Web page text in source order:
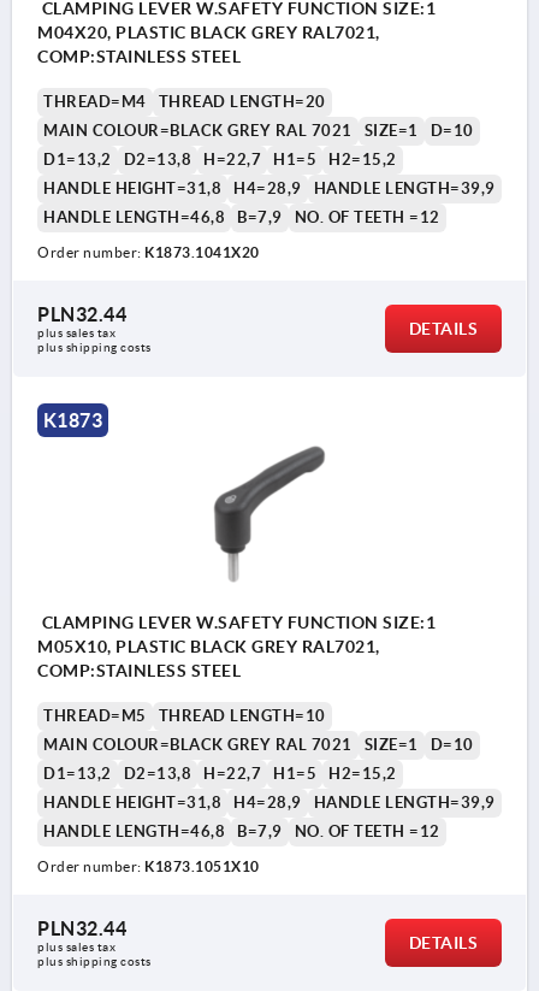
CLAMPING LEVER W.SAFETY FUNCTION SIZE:1
M04X20, PLASTIC BLACK GREY RAL7021,
COMP:STAINLESS STEEL
THREAD=M4
THREAD LENGTH=20
MAIN COLOUR=BLACK GREY RAL 7021
SIZE=1
D=10
D1=13,2
D2=13,8 H=22,7 H1=5
H2=15,2
HANDLE HEIGHT=31,8
H4=28,9
HANDLE LENGTH=39,9
HANDLE LENGTH=46,8
B=7,9 NO. OF TEETH =12
Order number: K1873.1041X20
PLN32.44
plus sales tax
plus shipping costs
DETAILS
K1873
CLAMPING LEVER W.SAFETY FUNCTION SIZE:1
M05X10, PLASTIC BLACK GREY RAL7021,
COMP:STAINLESS STEEL
THREAD=M5
THREAD LENGTH=10
MAIN COLOUR=BLACK GREY RAL 7021
SIZE=1
D=10
D1=13,2
D2=13,8 H=22,7 H1=5
H2=15,2
HANDLE HEIGHT=31,8
H4=28,9
HANDLE LENGTH=39,9
HANDLE LENGTH=46,8
B=7,9 NO. OF TEETH =12
Order number: K1873.1051X10
PLN32.44
plus sales tax
plus shipping costs
DETAILS